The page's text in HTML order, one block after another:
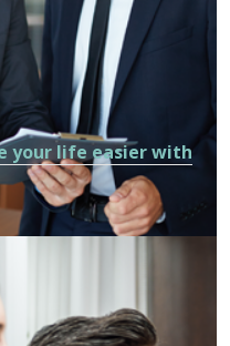
your life easier with